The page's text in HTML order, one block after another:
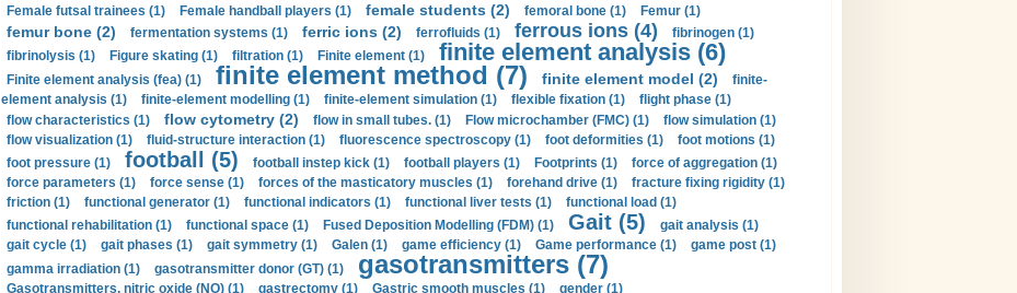
Female futsal trainees (1)
Female handball players (1) female students (2) femoral bone (1) Femur (1)
femur bone (2) fermentation systems (1) ferric ions (2) ferrofluids (1) ferrous ions (4)
fibrinogen (1)
fibrinolysis (1)
Figure skating (1) filtration (1) Finite element (1) finite element analysis (6)
Finite element analysis (fea) (1) finite element method (7) finite element model (2)
finite-
element analysis (1)
finite-element modelling (1) finite-element simulation (1) flexible fixation (1)
flight phase (1)
flow characteristics (1)
flow cytometry (2) flow in small tubes. (1) Flow microchamber (FMC) (1)
flow simulation (1)
flow visualization (1)
fluid-structure interaction (1) fluorescence spectroscopy (1) foot deformities (1)
foot motions (1)
foot pressure (1)
football (5) football instep kick (1) football players (1) Footprints (1)
force of aggregation (1)
force parameters (1)
force sense (1) forces of the masticatory muscles (1) forehand drive (1)
fracture fixing rigidity (1)
friction (1)
functional generator (1) functional indicators (1) functional liver tests (1)
functional load (1)
functional rehabilitation (1)
functional space (1) Fused Deposition Modelling (FDM) (1) Gait (5)
gait analysis (1)
gait cycle (1)
gait phases (1) gait symmetry (1) Galen (1) game efficiency (1) Game performance (1)
game post (1)
gamma irradiation (1)
gasotransmitter donor (GT) (1) gasotransmitters (7)
Gasotransmitters, nitric oxide (NO) (1) gastrectomy (1) Gastric smooth muscles (1) gender (1)